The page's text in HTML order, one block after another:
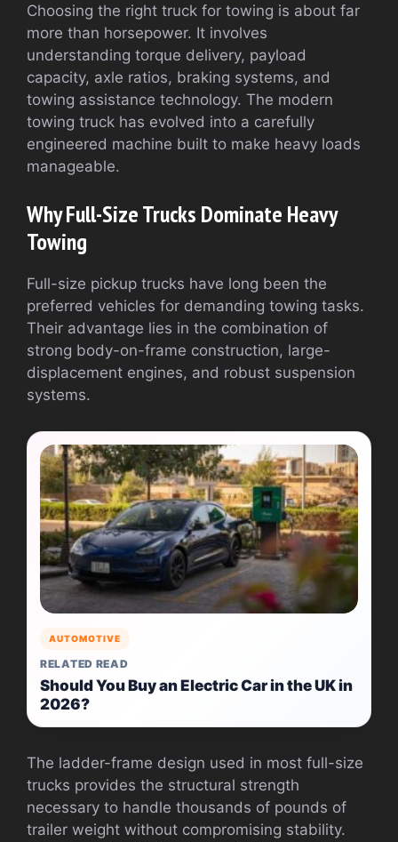
Choosing the right truck for towing is about far
more than horsepower. It involves
understanding torque delivery, payload
capacity, axle ratios, braking systems, and
towing assistance technology. The modern
towing truck has evolved into a carefully
engineered machine built to make heavy loads
manageable.
Why Full-Size Trucks Dominate Heavy
Towing
Full-size pickup trucks have long been the
preferred vehicles for demanding towing tasks.
Their advantage lies in the combination of
strong body-on-frame construction, large-
displacement engines, and robust suspension
systems.
AUTOMOTIVE
RELATED READ
Should You Buy an Electric Car in the UK in
2026?
The ladder-frame design used in most full-size
trucks provides the structural strength
necessary to handle thousands of pounds of
trailer weight without compromising stability.